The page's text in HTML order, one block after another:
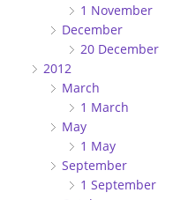
1 November
December
20 December
2012
March
1 March
May
1 May
September
1 September